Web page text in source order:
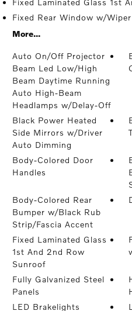
Fixed Laminated Glass 1st
Fixed Rear Window w/
More...
Auto On/Off Projector
Beam Led Low/High
Beam Daytime Running
Auto High-Beam
Headlamps w/Delay-Off
Black Power Heated
Side Mirrors w/Driver
Auto Dimming
Body-Colored Door
Handles
Body-Colored Rear
Bumper w/Black Rub
Strip/Fascia Accent
Fixed Laminated Glass
1st And 2nd Row
Sunroof
Fully Galvanized Steel
Panels
LED Brakelights